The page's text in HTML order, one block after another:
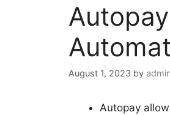
August 1, 2023 by
Autopay